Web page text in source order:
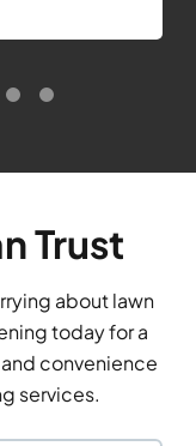
Trust
about lawn
today for a
convenience
services.